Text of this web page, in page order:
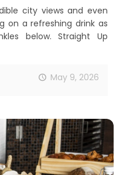
city views and even
on a refreshing drink as
below. Straight Up
May 9, 2026